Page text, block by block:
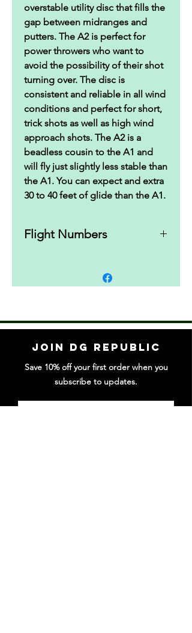
overstable utility disc that fills the
gap between midranges and
putters. The A2 is perfect for
power throwers who want to
avoid the possibility of their shot
turning over. The disc is
consistent and reliable in all wind
conditions and perfect for short,
trick shots as well as high wind
approach shots. The A2 is a
beadless cousin to the A1 and
will fly just slightly less stable than
the A1. You can expect and extra
30 to 40 feet of glide than the A1.
Flight Numbers
Join DG Republic
Save 10% off your first order when you
subscribe to updates.